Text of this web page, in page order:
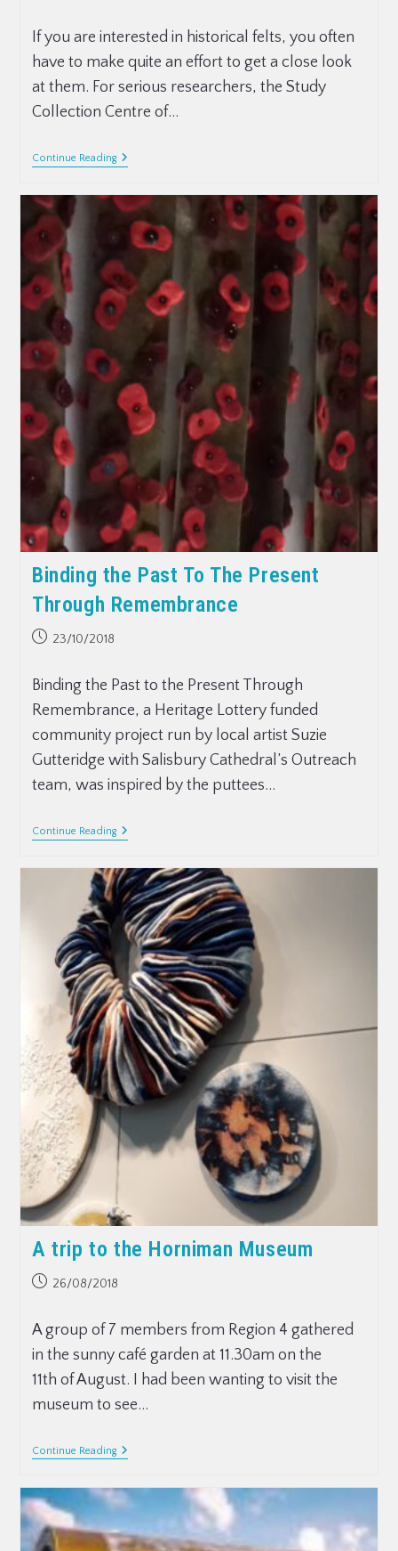
If you are interested in historical felts, you often
have to make quite an effort to get a close look
at them. For serious researchers, the Study
Collection Centre of…
Continue Reading
Binding the Past To The Present
Through Remembrance
23/10/2018
Binding the Past to the Present Through
Remembrance, a Heritage Lottery funded
community project run by local artist Suzie
Gutteridge with Salisbury Cathedral’s Outreach
team, was inspired by the puttees…
Continue Reading
A trip to the Horniman Museum
26/08/2018
A group of 7 members from Region 4 gathered
in the sunny café garden at 11.30am on the
11th of August. I had been wanting to visit the
museum to see…
Continue Reading